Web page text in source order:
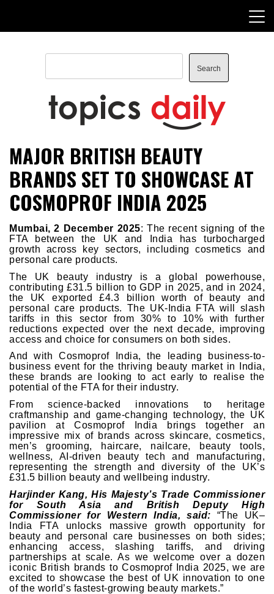
content
Search
Search
TopicsDaily
MAJOR BRITISH BEAUTY
BRANDS SET TO SHOWCASE AT
COSMOPROF INDIA 2025
Mumbai, 2 December 2025: The recent signing of the
FTA between the UK and India has turbocharged
growth across key sectors, including cosmetics and
personal care products.
The UK beauty industry is a global powerhouse,
contributing £31.5 billion to GDP in 2025, and in 2024,
the UK exported £4.3 billion worth of beauty and
personal care products. The UK-India FTA will slash
tariffs in this sector from 30% to 10% with further
reductions expected over the next decade, improving
access and choice for consumers on both sides.
And with Cosmoprof India, the leading business-to-
business event for the thriving beauty market in India,
these brands are looking to act early to realise the
potential of the FTA for their industry.
From science-backed innovations to heritage
craftmanship and game-changing technology, the UK
pavilion at Cosmoprof India brings together an
impressive mix of brands across skincare, cosmetics,
men’s grooming, haircare, nailcare, beauty tools,
wellness, AI-driven beauty tech and manufacturing,
representing the strength and diversity of the UK’s
£31.5 billion beauty and wellbeing industry.
Harjinder Kang, His Majesty’s Trade Commissioner
for South Asia and British Deputy High
Commissioner for Western India, said: “The UK–
India FTA unlocks massive growth opportunity for
beauty and personal care businesses on both sides;
enhancing access, slashing tariffs, and driving
partnerships at scale. As we welcome over a dozen
iconic British brands to Cosmoprof India 2025, we are
excited to showcase the best of UK innovation to one
of the world’s fastest-growing beauty markets.”